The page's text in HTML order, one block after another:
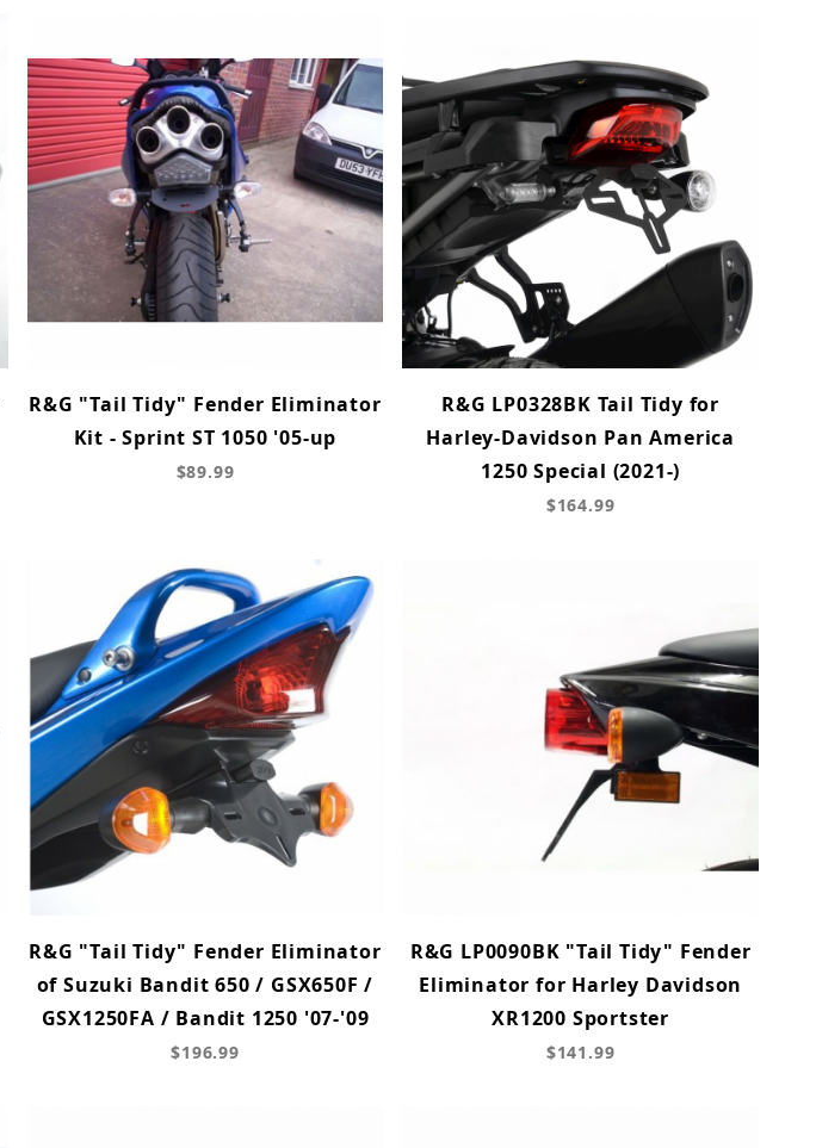
R&G "Tail Tidy" Fender Eliminator
Kit - Sprint ST 1050 '05-up
$89.99
R&G LP0328BK Tail Tidy for
Harley-Davidson Pan America
1250 Special (2021-)
$164.99
R&G "Tail Tidy" Fender Eliminator
of Suzuki Bandit 650 / GSX650F /
GSX1250FA / Bandit 1250 '07-'09
$196.99
R&G LP0090BK "Tail Tidy" Fender
Eliminator for Harley Davidson
XR1200 Sportster
$141.99